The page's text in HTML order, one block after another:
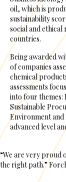
oil, which is
sustainability
social and ethical
countries.
Being awarded
of companies
chemical
assessments
into four themes:
Sustainable
Environment
advanced level
“We are very proud
the right path.”